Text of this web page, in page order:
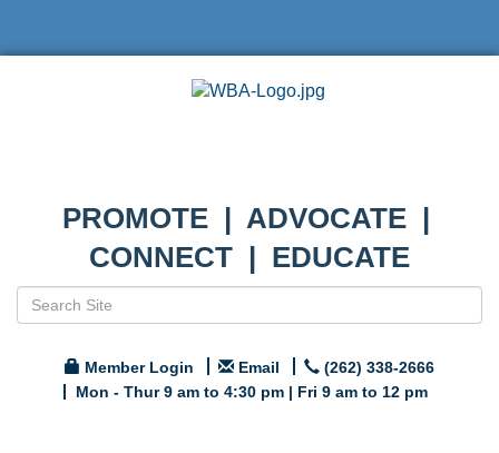
PROMOTE | ADVOCATE |
CONNECT | EDUCATE
Member Login Email
(262) 338-2666
Mon - Thur 9 am to 4:30 pm | Fri 9 am to 12 pm